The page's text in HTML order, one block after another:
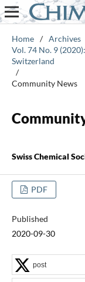
Home / Archives
Vol. 74 No. 9
Switzerland
/
Community News
Swiss Chemical
PDF
Published
2020-09-30
post